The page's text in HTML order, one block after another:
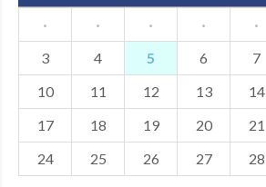
·
· · · ·
3
4 5 6 7
10
11 12 13 14
17
18 19 20 21
24
25 26 27 28